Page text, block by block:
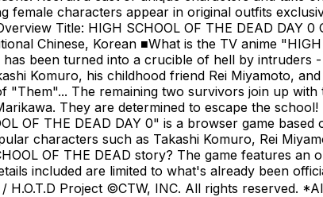
female characters appear in original outfits
Title: HIGH SCHOOL OF THE DEAD DAY
Chinese, Korean ■What is the TV anime
has been turned into a crucible of hell by
Komuro, his childhood friend Rei Miyamoto,
"Them"... The remaining two survivors join up
They are determined to escape the
OF THE DEAD DAY 0" is a browser game
characters such as Takashi Komuro, Rei
OF THE DEAD story? The game features
included are limited to what's already been
H.O.T.D Project ©CTW, INC. All rights reserved.